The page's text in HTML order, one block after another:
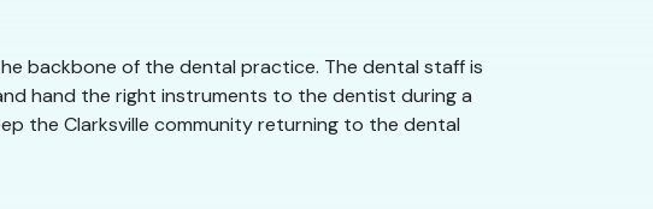
backbone of the dental practice. The dental staff is
hand the right instruments to the dentist during a
the Clarksville community returning to the dental